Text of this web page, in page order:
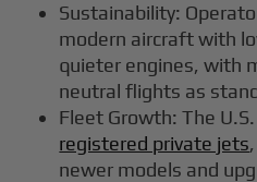
Sustainability:
modern aircraft with
quieter engines, with
neutral flights as
Fleet Growth: The
registered private jets
newer models and